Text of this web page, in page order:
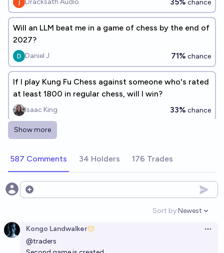
Dracksath Audio chance
Will an LLM beat me in a game of chess by the end of
2027?
Daniel J 71% chance
If I play Kung Fu Chess against someone who's rated
at least 1800 in regular chess, will I win?
Isaac King 33% chance
Which of these Language Models will beat me at
mr_mino
Will an LLM from OpenAI beat me in chess by the end
77%
Show more
587 Comments 34 Holders 176 Trades
Open options
Sort by:
Open
Newest
Kongo Landwalker
@traders